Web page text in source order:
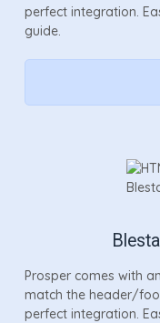
perfect integration.
guide.
Prosper comes with
match the header/
perfect integration.